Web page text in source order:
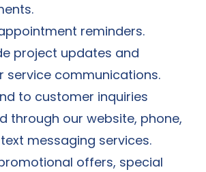
reminders.
project updates and
service communications.
to customer inquiries
through our website, phone,
messaging services.
offers, special